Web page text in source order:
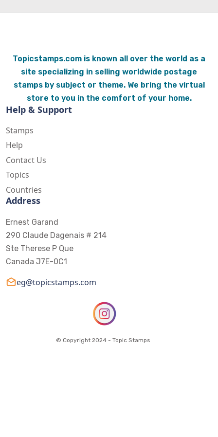
Topicstamps.com is known all over the world as a
site specializing in selling worldwide postage
stamps by subject or theme. We bring the virtual
store to you in the comfort of your home.
Help & Support
Stamps
Help
Contact Us
Topics
Countries
Address
Ernest Garand
290 Claude Dagenais # 214
Ste Therese P Que
Canada J7E-0C1
eg@topicstamps.com
© Copyright 2024 - Topic Stamps